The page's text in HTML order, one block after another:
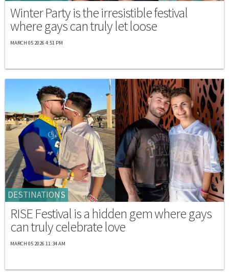
Winter Party is the irresistible festival
where gays can truly let loose
MARCH 05 2026 4:51 PM
DESTINATIONS
RISE Festival is a hidden gem where gays
can truly celebrate love
MARCH 05 2026 11:34 AM